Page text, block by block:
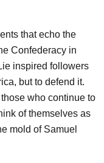
that echo the
Confederacy in
inspired followers
but to defend it.
who continue to
of themselves as
mold of Samuel